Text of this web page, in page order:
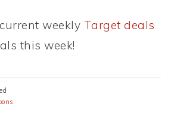
weekly Target deals
this week!